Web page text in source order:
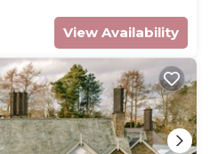
View Availability